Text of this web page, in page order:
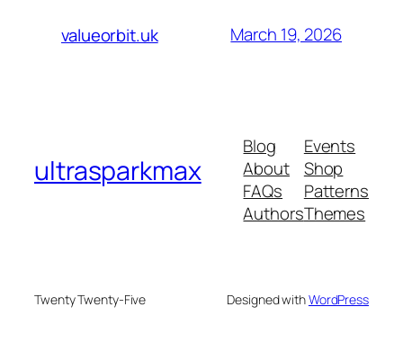
valueorbit.uk March 19, 2026
ultrasparkmax
Blog
About
FAQs
Authors
Events
Shop
Patterns
Themes
Twenty Twenty-Five Designed withWordPress